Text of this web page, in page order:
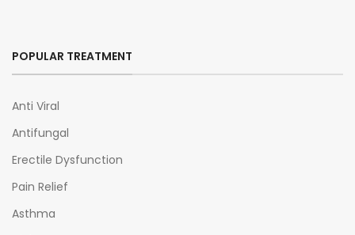
POPULAR TREATMENT
Anti Viral
Antifungal
Erectile Dysfunction
Pain Relief
Asthma